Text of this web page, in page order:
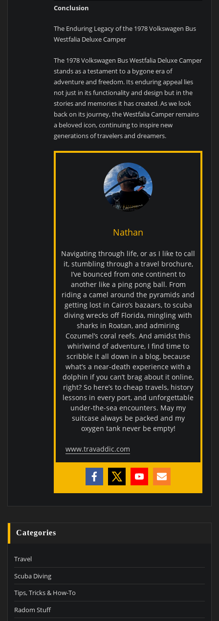
Conclusion
The Enduring Legacy of the 1978 Volkswagen Bus
Westfalia Deluxe Camper
The 1978 Volkswagen Bus Westfalia Deluxe Camper
stands as a testament to a bygone era of
adventure and freedom. Its enduring appeal lies
not just in its functionality and design but in the
stories and memories it has created. As we look
back on its journey, the Westfalia Camper remains
a beloved icon, continuing to inspire new
generations of travelers and dreamers.
Nathan
Navigating through life, or as I like to call
it, stumbling through a travel brochure,
I’ve bounced from one continent to
another like a ping pong ball. From
riding a camel around the pyramids and
getting lost in Cairo’s bazaars, to scuba
diving wrecks off Florida, mingling with
sharks in Roatan, and admiring
Cozumel’s coral reefs. And amidst this
whirlwind of adventure, I find time to
scribble it all down in a blog, because
what’s a near-death experience with a
dolphin if you can’t brag about it online,
right? So here’s to cheap travels, history
lessons in every port, and unforgettable
under-the-sea encounters. May my
suitcase always be packed and my
oxygen tank never be empty!
www.travaddic.com
Categories
Travel
Scuba Diving
Tips, Tricks & How-To
Radom Stuff